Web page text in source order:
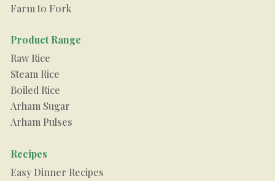
Farm to Fork
Product Range
Raw Rice
Steam Rice
Boiled Rice
Arham Sugar
Arham Pulses
Recipes
Easy Dinner Recipes